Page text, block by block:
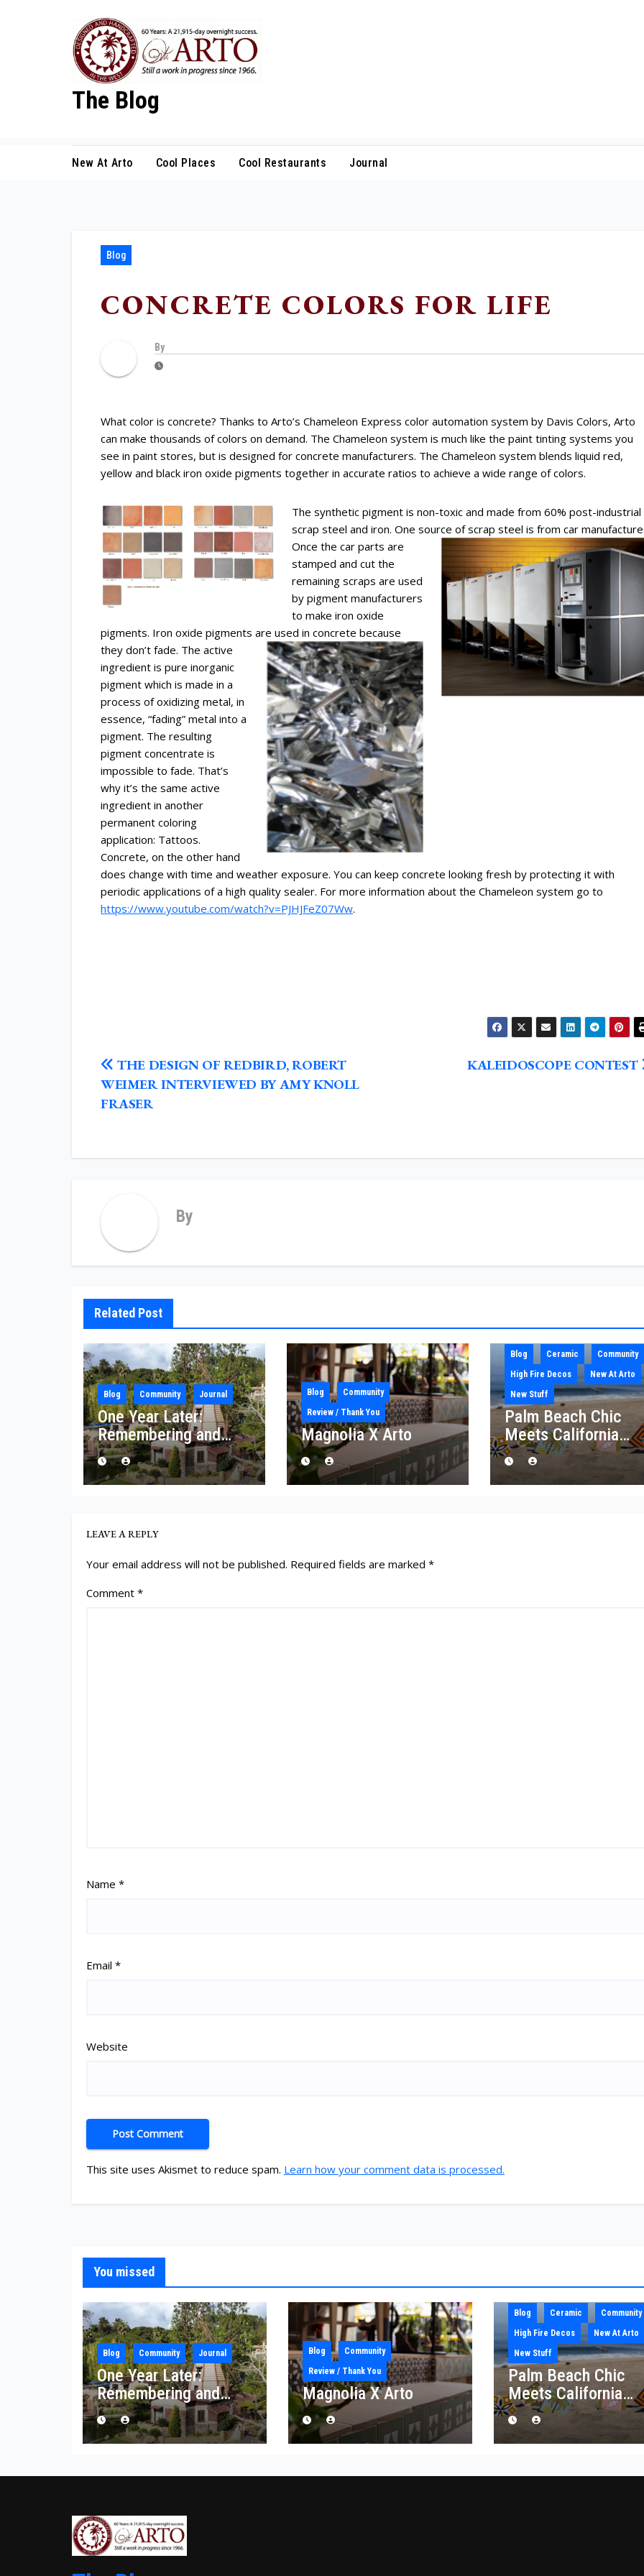
The Blog
New At Arto Cool Places Cool Restaurants Journal
Blog
CONCRETE COLORS FOR LIFE
By
What color is concrete? Thanks to Arto’s Chameleon Express color automation system by Davis Colors, Arto
can make thousands of colors on demand. The Chameleon system is much like the paint tinting systems you
see in paint stores, but is designed for concrete manufacturers. The Chameleon system blends liquid red,
yellow and black iron oxide pigments together in accurate ratios to achieve a wide range of colors.
The synthetic pigment is non-toxic and made from 60% post-industrial
scrap steel and iron. One source of scrap steel is from car
Once the car parts are
stamped and cut the
remaining scraps are used
by pigment manufacturers
to make iron oxide
pigments. Iron oxide pigments are used in concrete because
they don’t fade. The active
ingredient is pure inorganic
pigment which is made in a
process of oxidizing metal, in
essence, “fading” metal into a
pigment. The resulting
pigment concentrate is
impossible to fade. That’s
why it’s the same active
ingredient in another
permanent coloring
application: Tattoos.
Concrete, on the other hand
does change with time and weather exposure. You can keep concrete looking fresh by protecting it with
periodic applications of a high quality sealer. For more information about the Chameleon system go to
https://www.youtube.com/watch?v=PJHJFeZ07Ww.
POST
NAVIGATION
KALEIDOSCOPE CONTEST
THE DESIGN OF REDBIRD, ROBERT
WEIMER INTERVIEWED BY AMY KNOLL
FRASER
By
Related Post
Blog Community Journal
One Year Later:
Remembering and
Rebuilding After the
Palisades Fire
Blog
Community
Review / Thank You
Magnolia X Arto
Blog Ceramic
Community
High Fire Decos
New At Arto
New Stuff
Palm Beach Chic
Meets California
Craft: Introducing
“Palm Royale”
Collection
LEAVE A REPLY
Your email address will not be published. Required fields are marked *
Comment *
Name *
Email *
Website
This site uses Akismet to reduce spam. Learn how your comment data is processed.
You missed
Blog Community Journal
One Year Later:
Remembering and
Rebuilding After the
Palisades Fire
Blog
Community
Review / Thank You
Magnolia X Arto
Blog Ceramic
Community
High Fire Decos
New At Arto
New Stuff
Palm Beach Chic
Meets California
Craft: Introducing
“Palm Royale”
Collection